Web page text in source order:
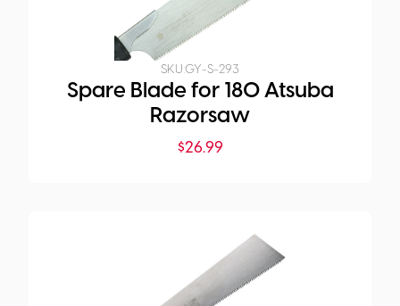
SKU:GY-S-293
Spare Blade for 180 Atsuba
Razorsaw
$26.99